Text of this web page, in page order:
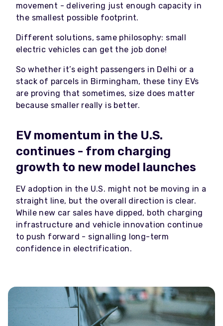
movement - delivering just enough capacity in
the smallest possible footprint.
Different solutions, same philosophy: small
electric vehicles can get the job done!
So whether it’s eight passengers in Delhi or a
stack of parcels in Birmingham, these tiny EVs
are proving that sometimes, size does matter
because smaller really is better.
EV momentum in the U.S.
continues - from charging
growth to new model launches
EV adoption in the U.S. might not be moving in a
straight line, but the overall direction is clear.
While new car sales have dipped, both charging
infrastructure and vehicle innovation continue
to push forward - signalling long-term
confidence in electrification.